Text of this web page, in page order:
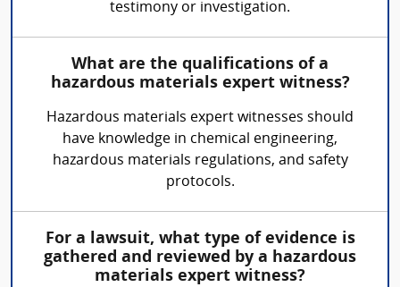
testimony or investigation.
What are the qualifications of a
hazardous materials expert witness?
Hazardous materials expert witnesses should
have knowledge in chemical engineering,
hazardous materials regulations, and safety
protocols.
For a lawsuit, what type of evidence is
gathered and reviewed by a hazardous
materials expert witness?